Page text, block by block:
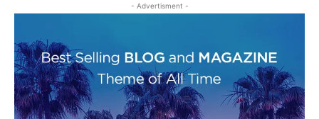
- Advertisment -